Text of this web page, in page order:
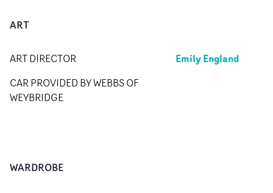
ART
ART DIRECTOR Emily England
CAR PROVIDED BY WEBBS OF
WEYBRIDGE
WARDROBE